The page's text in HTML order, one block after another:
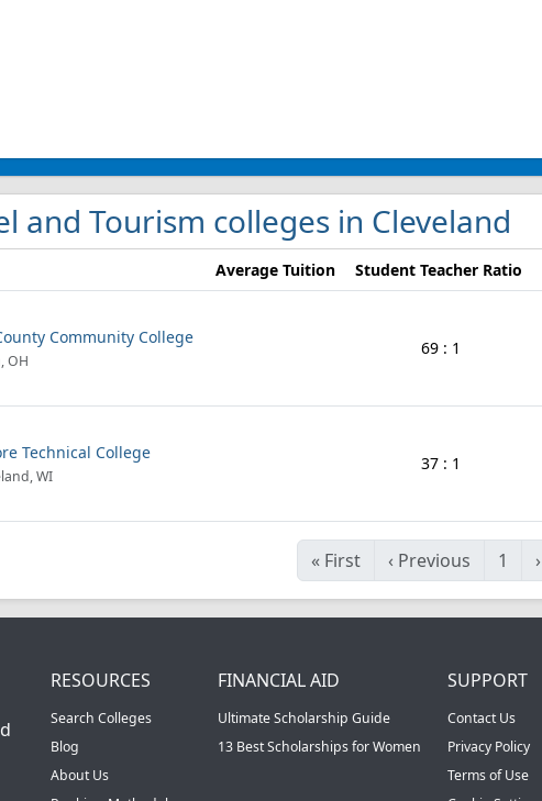
and Tourism colleges in Cleveland
Average Tuition Student Teacher Ratio
Community College
OH
69 : 1
Technical College
WI
37 : 1
« First ‹ Previous 1 ›
RESOURCES
Search Colleges
Blog
About Us
FINANCIAL AID
Ultimate Scholarship Guide
13 Best Scholarships for Women
SUPPORT
Contact Us
Privacy Policy
Terms of Use